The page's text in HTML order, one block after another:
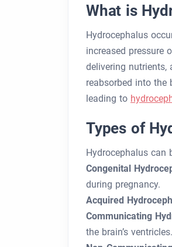
What is
Hydrocephalus
increased pressure
delivering nutrients,
reabsorbed into the
leading to
Types of
Hydrocephalus can
Congenital
during pregnancy.
Acquired
Communicating
the brain’s ventricles.